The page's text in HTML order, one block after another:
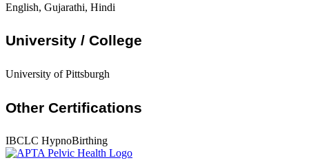
English, Gujarathi, Hindi
University / College
University of Pittsburgh
Other Certifications
IBCLC HypnoBirthing